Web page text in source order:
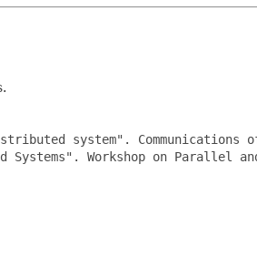
system". Communications
Workshop on Parallel